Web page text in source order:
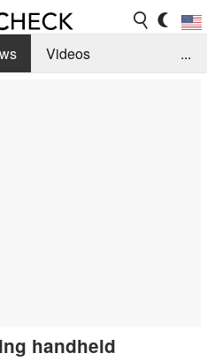
Videos
...
handheld